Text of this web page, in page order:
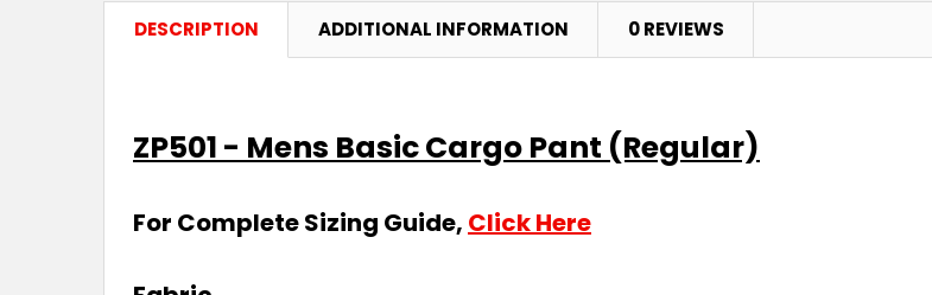
DESCRIPTION ADDITIONAL INFORMATION 0 REVIEWS
ZP501 - Mens Basic Cargo Pant (Regular)
For Complete Sizing Guide, Click Here